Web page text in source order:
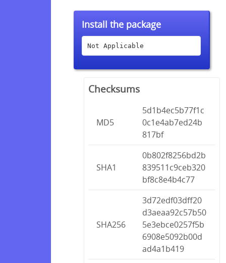
Install the package
Not Applicable
Checksums
MD5
5d1b4ec5b77f1c
0c1e4ab7ed24b
817bf
SHA1
0b802f8256bd2b
839511c9ceb320
bf8c8e4b4c77
SHA256
3d72edf03dff20
d3aeaa92c57b50
5e3ebce0257f5b
6908e5092b00d
ad4a1b419